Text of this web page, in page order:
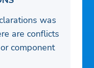
was
are conflicts
component